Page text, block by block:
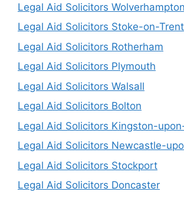
Legal Aid Solicitors Wolverhampton
Legal Aid Solicitors Stoke-on-Trent
Legal Aid Solicitors Rotherham
Legal Aid Solicitors Plymouth
Legal Aid Solicitors Walsall
Legal Aid Solicitors Bolton
Legal Aid Solicitors Kingston-
Legal Aid Solicitors Newcastle-
Legal Aid Solicitors Stockport
Legal Aid Solicitors Doncaster